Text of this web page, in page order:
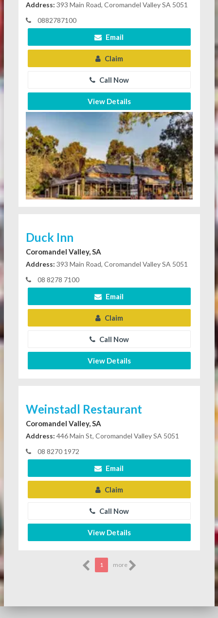
Address: 393 Main Road, Coromandel Valley SA 5051
0882787100
Email
Claim
Call Now
View Details
Duck Inn
Coromandel Valley, SA
Address: 393 Main Road, Coromandel Valley SA 5051
08 8278 7100
Email
Claim
Call Now
View Details
Weinstadl Restaurant
Coromandel Valley, SA
Address: 446 Main St, Coromandel Valley SA 5051
08 8270 1972
Email
Claim
Call Now
View Details
1 more